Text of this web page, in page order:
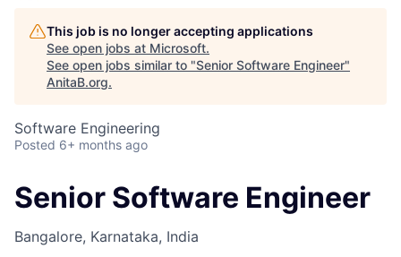
This job is no longer accepting applications
See open jobs at Microsoft.
See open jobs similar to "Senior Software Engineer"
AnitaB.org.
Software Engineering
Posted 6+ months ago
Senior Software Engineer
Bangalore, Karnataka, India